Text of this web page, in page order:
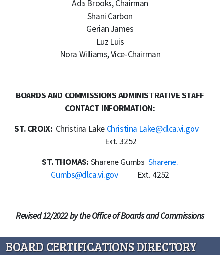
Ada Brooks, Chairman
Shani Carbon
Gerian James
Luz Luis
Nora Williams, Vice-Chairman
BOARDS AND COMMISSIONS ADMINISTRATIVE STAFF
CONTACT INFORMATION:
ST. CROIX: Christina Lake Christina.Lake@dlca.vi.gov
Ext. 3252
ST. THOMAS: Sharene Gumbs Sharene.
Gumbs@dlca.vi.govExt. 4252
Revised 12/2022 by the Office of Boards and Commissions
BOARD CERTIFICATIONS DIRECTORY